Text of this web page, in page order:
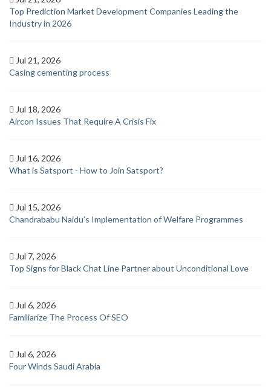
Top Prediction Market Development Companies Leading the
Industry in 2026
Jul 21, 2026
Casing cementing process
Jul 18, 2026
Aircon Issues That Require A Crisis Fix
Jul 16, 2026
What is Satsport - How to Join Satsport?
Jul 15, 2026
Chandrababu Naidu’s Implementation of Welfare Programmes
Jul 7, 2026
Top Signs for Black Chat Line Partner about Unconditional Love
Jul 6, 2026
Familiarize The Process Of SEO
Jul 6, 2026
Four Winds Saudi Arabia